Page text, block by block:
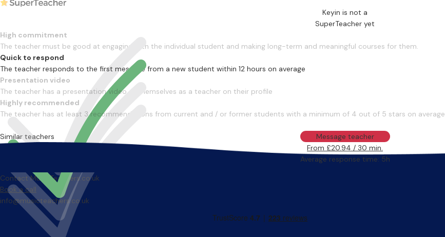
Keyin is not a
SuperTeacher yet
High commitment
The teacher must be good at engaging with the individual student and making long-term and meaningful courses for them.
Quick to respond
The teacher responds to the first message from a new student within 12 hours on average
Presentation video
The teacher has a presentation video of themselves as a teacher on their profile
Highly recommended
The teacher has at least 3 recommendations from current and / or former students with a minimum of 4 out of 5 stars on average
Message teacher
From £20.94 / 30 min.
Average response time: 5h
Similar teachers
Contact MusicTeachers.co.uk
Book a call
info@musicteachers.co.uk